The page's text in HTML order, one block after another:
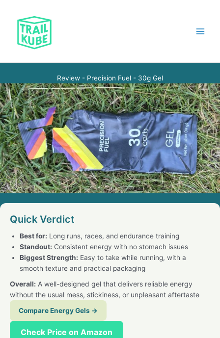
content
Review - Precision Fuel - 30g Gel
Quick Verdict
Best for: Long runs, races, and endurance training
Standout: Consistent energy with no stomach issues
Biggest Strength: Easy to take while running, with a
smooth texture and practical packaging
Overall: A well-designed gel that delivers reliable energy
without the usual mess, stickiness, or unpleasant aftertaste
Compare Energy Gels →
Check Price on Amazon